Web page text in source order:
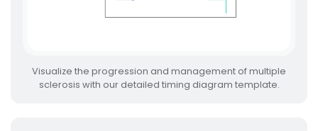
Visualize the progression and management of multiple
sclerosis with our detailed timing diagram template.